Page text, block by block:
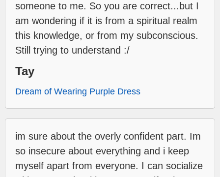
someone to me. So you are correct...but I
am wondering if it is from a spiritual realm
this knowledge, or from my subconscious.
Still trying to understand :/
Tay
Dream of Wearing Purple Dress
im sure about the overly confident part. Im
so insecure about everything and i keep
myself apart from everyone. I can socialize